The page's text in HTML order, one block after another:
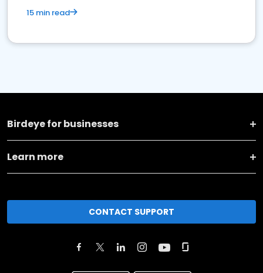
15 min read
Birdeye for businesses
Learn more
CONTACT SUPPORT